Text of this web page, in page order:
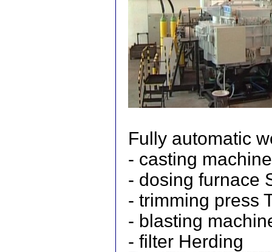
Fully automatic
- casting
- dosing furnace
- trimming press
- blasting
- filter Herding